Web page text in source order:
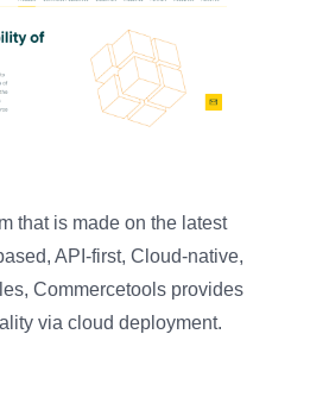
that is made on the latest
API-first, Cloud-native,
Commercetools provides
via cloud deployment.